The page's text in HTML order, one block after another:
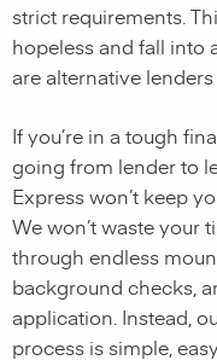
strict requirements.
hopeless and fall into
are alternative
If you’re in a tough
going from lender to
Express won’t keep
We won’t waste your
through endless
background checks,
application. Instead,
process is simple,